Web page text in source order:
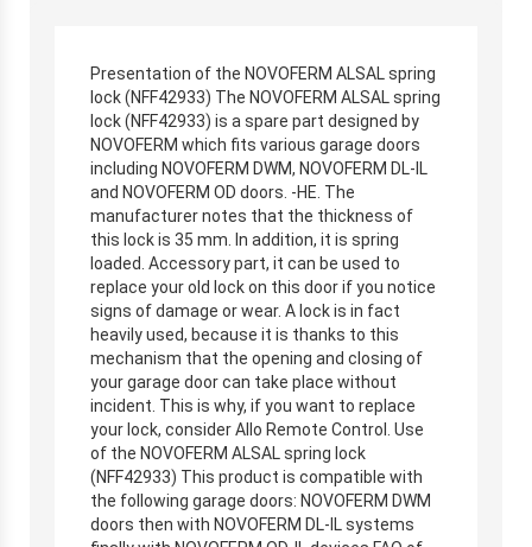
Presentation of the NOVOFERM ALSAL spring
lock (NFF42933) The NOVOFERM ALSAL spring
lock (NFF42933) is a spare part designed by
NOVOFERM which fits various garage doors
including NOVOFERM DWM, NOVOFERM DL-IL
and NOVOFERM OD doors. -HE. The
manufacturer notes that the thickness of
this lock is 35 mm. In addition, it is spring
loaded. Accessory part, it can be used to
replace your old lock on this door if you notice
signs of damage or wear. A lock is in fact
heavily used, because it is thanks to this
mechanism that the opening and closing of
your garage door can take place without
incident. This is why, if you want to replace
your lock, consider Allo Remote Control. Use
of the NOVOFERM ALSAL spring lock
(NFF42933) This product is compatible with
the following garage doors: NOVOFERM DWM
doors then with NOVOFERM DL-IL systems